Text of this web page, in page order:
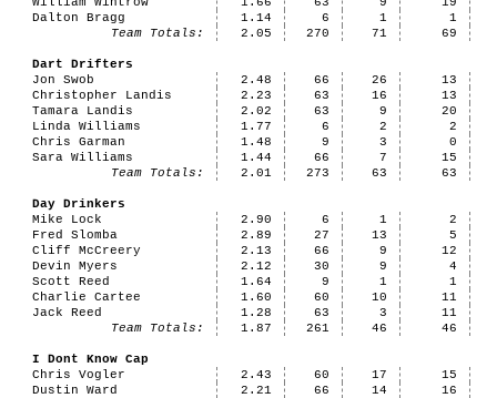
Dalton Bragg
1.14 6 1
1
Team Totals:
2.05 270 71 69
Dart Drifters
Jon Swob
2.48 66 26
13
Christopher Landis
2.23 63 16
13
Tamara Landis
2.02 63 9
20
Linda Williams
1.77 6 2
2
Chris Garman
1.48 9 3
0
Sara Williams
1.44 66 7
15
Team Totals:
2.01 273 63 63
Day Drinkers
Mike Lock
2.90 6 1
2
Fred Slomba
2.89 27 13
5
Cliff McCreery
2.13 66 9
12
Devin Myers
2.12 30 9
4
Scott Reed
1.64 9 1
1
Charlie Cartee
1.60 60 10
11
Jack Reed
1.28 63 3
11
Team Totals:
1.87 261 46 46
I Dont Know Cap
Chris Vogler
2.43 60 17
15
Dustin Ward
2.21 66 14
16